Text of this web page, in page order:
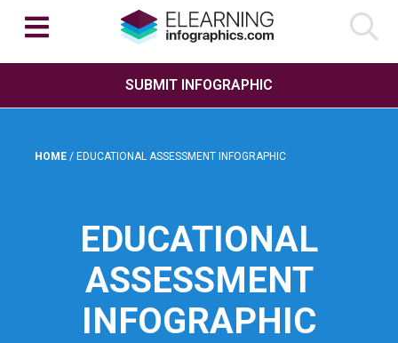
SUBMIT INFOGRAPHIC
HOME / EDUCATIONAL ASSESSMENT INFOGRAPHIC
EDUCATIONAL
ASSESSMENT
INFOGRAPHIC